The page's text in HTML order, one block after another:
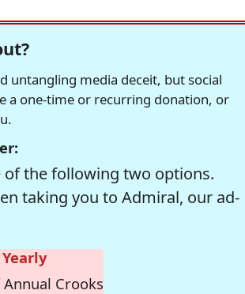
untangling media deceit, but social
a one-time or recurring donation, or
of the following two options.
taking you to Admiral, our ad-
Yearly
Crooks